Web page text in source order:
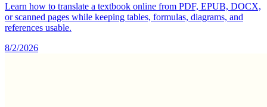
Learn how to translate a textbook online from PDF, EPUB, DOCX,
or scanned pages while keeping tables, formulas, diagrams, and
references usable.
8/2/2026